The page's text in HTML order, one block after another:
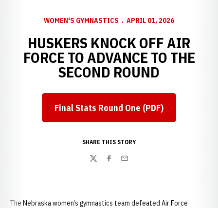
WOMEN'S GYMNASTICS APRIL 01, 2026
HUSKERS KNOCK OFF AIR
FORCE TO ADVANCE TO THE
SECOND ROUND
Opens in a new window
Final Stats Round One (PDF)
SHARE THIS STORY
TwitterFacebook
Email
The Nebraska women’s gymnastics team defeated Air Force